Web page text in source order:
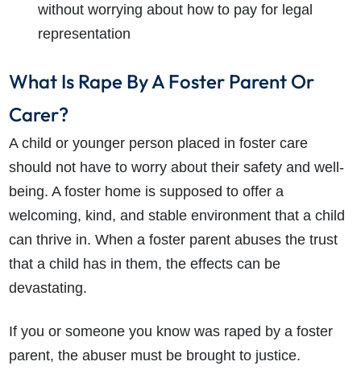
without worrying about how to pay for legal
representation
What Is Rape By A Foster Parent Or
Carer?
A child or younger person placed in foster care
should not have to worry about their safety and well-
being. A foster home is supposed to offer a
welcoming, kind, and stable environment that a child
can thrive in. When a foster parent abuses the trust
that a child has in them, the effects can be
devastating.
If you or someone you know was raped by a foster
parent, the abuser must be brought to justice.